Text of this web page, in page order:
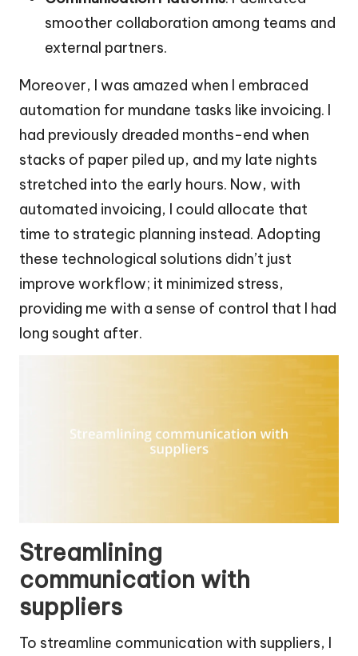
smoother collaboration among teams and
external partners.
Moreover, I was amazed when I embraced
automation for mundane tasks like invoicing. I
had previously dreaded months-end when
stacks of paper piled up, and my late nights
stretched into the early hours. Now, with
automated invoicing, I could allocate that
time to strategic planning instead. Adopting
these technological solutions didn’t just
improve workflow; it minimized stress,
providing me with a sense of control that I had
long sought after.
Streamlining
communication with
suppliers
To streamline communication with suppliers, I